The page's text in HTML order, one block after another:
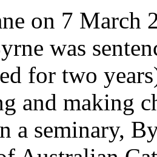
on 7 March
was
for two
and making
a seminary,